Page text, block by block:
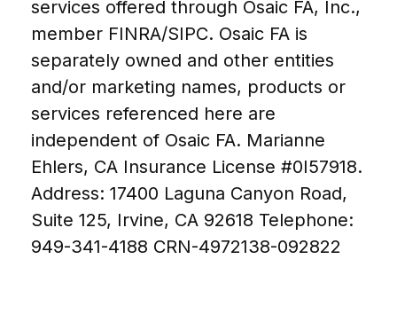
services offered through Osaic FA, Inc.,
member FINRA/SIPC. Osaic FA is
separately owned and other entities
and/or marketing names, products or
services referenced here are
independent of Osaic FA. Marianne
Ehlers, CA Insurance License #0I57918.
Address: 17400 Laguna Canyon Road,
Suite 125, Irvine, CA 92618 Telephone:
949-341-4188 CRN-4972138-092822